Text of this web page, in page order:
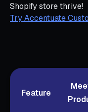
Shopify store thrive!
Try Accentuate
Feature